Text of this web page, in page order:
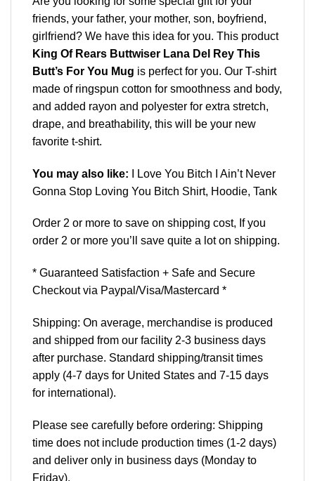
friends, your father, your mother, son, boyfriend,
girlfriend? We have this idea for you. This product
King Of Rears Buttwiser Lana Del Rey This
Butt’s For You Mug is perfect for you. Our T-shirt
made of ringspun cotton for smoothness and body,
and added rayon and polyester for extra stretch,
drape, and breathability, this will be your new
favorite t-shirt.
You may also like:
I Love You Bitch I Ain’t Never
Gonna Stop Loving You Bitch Shirt, Hoodie, Tank
Order 2 or more to save on shipping cost, If you
order 2 or more you’ll save quite a lot on shipping.
* Guaranteed Satisfaction + Safe and Secure
Checkout via Paypal/Visa/Mastercard *
Shipping: On average, merchandise is produced
and shipped from our facility 2-3 business days
after purchase. Standard shipping/transit times
apply (4-7 days for United States and 7-15 days
for international).
Please see carefully before ordering: Shipping
time does not include production times (1-2 days)
and deliver only in business days (Monday to
Friday).